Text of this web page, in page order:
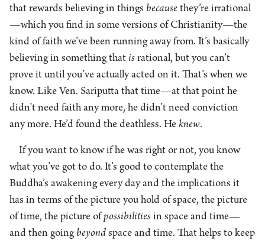
that rewards believing in things because they’re irrational
—which you find in some versions of Christianity—the
kind of faith we’ve been running away from. It’s basically
believing in something that is rational, but you can’t
prove it until you’ve actually acted on it. That’s when we
know. Like Ven. Sariputta that time—at that point he
didn’t need faith any more, he didn’t need conviction
any more. He’d found the deathless. He knew.
If you want to know if he was right or not, you know
what you’ve got to do. It’s good to contemplate the
Buddha’s awakening every day and the implications it
has in terms of the picture you hold of space, the picture
of time, the picture ofpossibilities in space and time—
and then going beyond space and time. That helps to keep